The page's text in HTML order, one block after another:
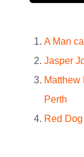
A Man
Jasper
Matthew
Perth
Red